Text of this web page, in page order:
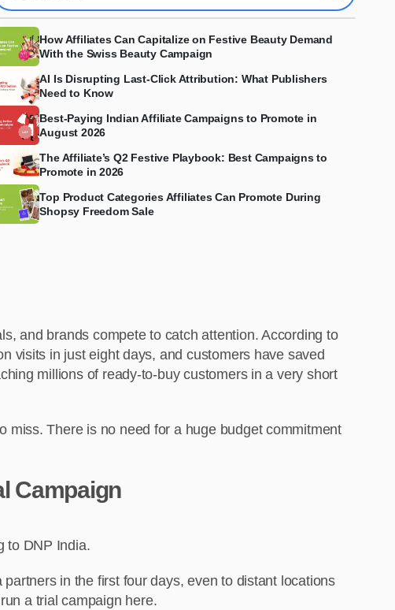
How Affiliates Can Capitalize on Festive Beauty Demand
With the Swiss Beauty Campaign
AI Is Disrupting Last-Click Attribution: What Publishers
Need to Know
Best-Paying Indian Affiliate Campaigns to Promote in
August 2026
The Affiliate’s Q2 Festive Playbook: Best Campaigns to
Promote in 2026
Top Product Categories Affiliates Can Promote During
Shopsy Freedom Sale
and brands compete to catch attention. According to
visits in just eight days, and customers have saved
millions of ready-to-buy customers in a very short
miss. There is no need for a huge budget commitment
Campaign
to DNP India.
in the first four days, even to distant locations
a trial campaign here.